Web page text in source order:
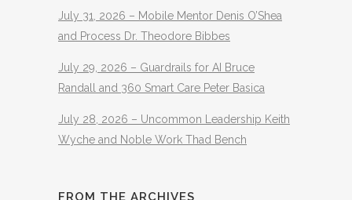
July 31, 2026 – Mobile Mentor Denis O’Shea
and Process Dr. Theodore Bibbes
July 29, 2026 – Guardrails for AI Bruce
Randall and 360 Smart Care Peter Basica
July 28, 2026 – Uncommon Leadership Keith
Wyche and Noble Work Thad Bench
FROM THE ARCHIVES